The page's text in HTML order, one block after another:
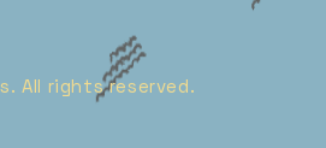
All rights reserved.